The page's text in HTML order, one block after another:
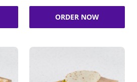
ORDER NOW